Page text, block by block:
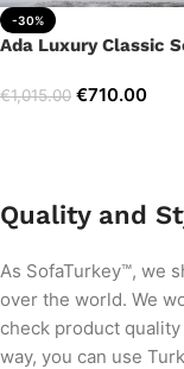
-30%
Ada Luxury Classic
€1,015.00 €710.00
Quality and
As SofaTurkey™, we
over the world. We
check product
way, you can use